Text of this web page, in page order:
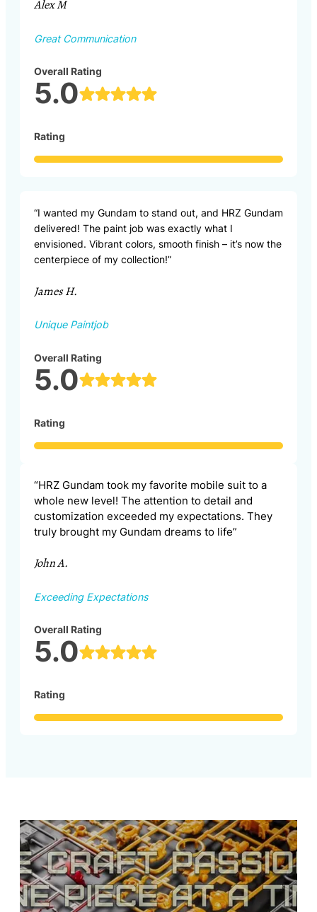
Alex M
Great Communication
Overall Rating
5.0
Rating
“I wanted my Gundam to stand out, and HRZ Gundam
delivered! The paint job was exactly what I
envisioned. Vibrant colors, smooth finish – it’s now the
centerpiece of my collection!”
James H.
Unique Paintjob
Overall Rating
5.0
Rating
“HRZ Gundam took my favorite mobile suit to a
whole new level! The attention to detail and
customization exceeded my expectations. They
truly brought my Gundam dreams to life”
John A.
Exceeding Expectations
Overall Rating
5.0
Rating